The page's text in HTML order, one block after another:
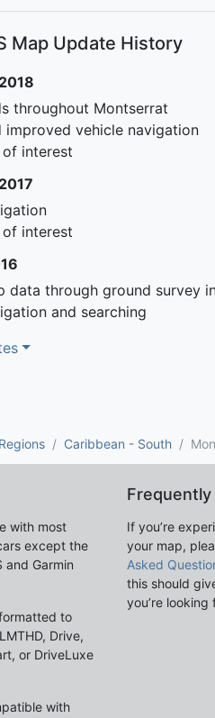
Map Update History
throughout Montserrat
improved vehicle navigation
interest
interest
data through ground survey
and searching
Regions Caribbean - South
with most
except the
and Garmin
to
Drive,
or DriveLuxe
with
If you’re
your map,
Asked
this should
you’re looking